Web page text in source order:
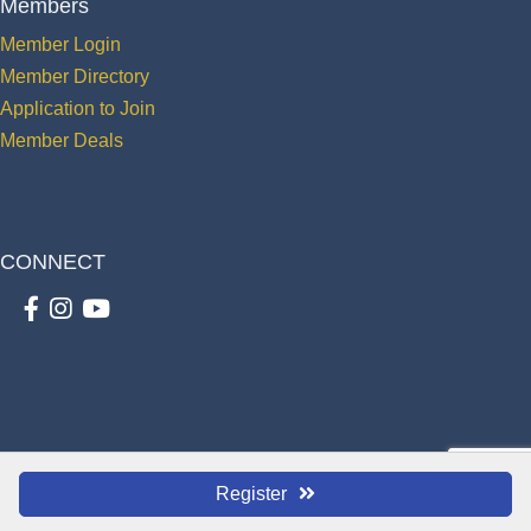
Register
Members
Member Login
Member Directory
Application to Join
Member Deals
CONNECT
Facebook
Instagram
youtube
The St. Cloud Greater Osceola Chamber of Commerce.